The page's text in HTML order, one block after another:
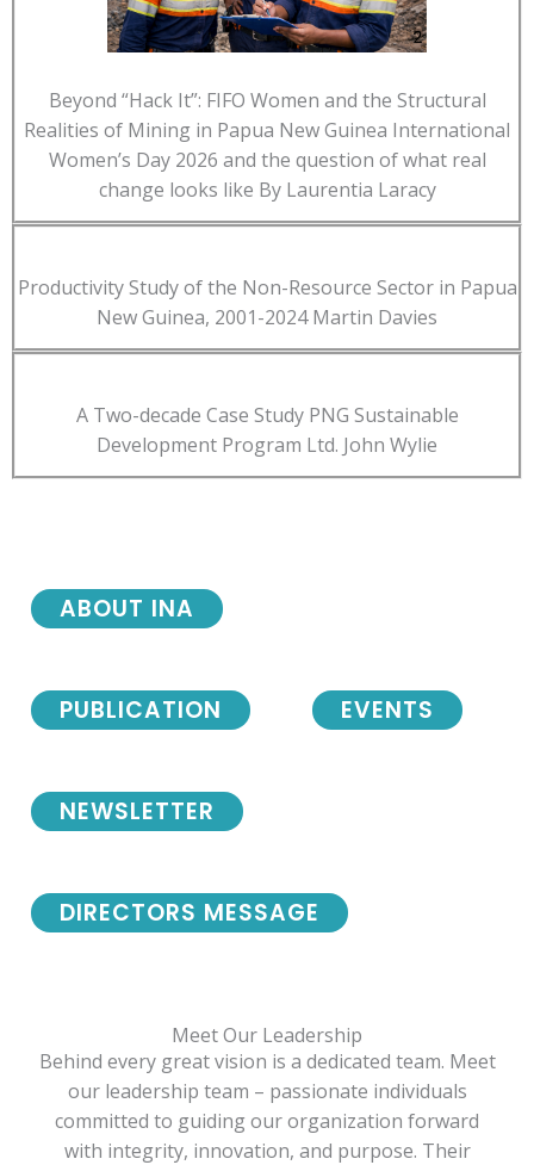
Beyond “Hack It”: FIFO Women and the Structural
Realities of Mining in Papua New Guinea International
Women’s Day 2026 and the question of what real
change looks like By Laurentia Laracy
Productivity Study of the Non-Resource Sector in Papua
New Guinea, 2001-2024 Martin Davies
A Two-decade Case Study PNG Sustainable
Development Program Ltd. John Wylie
NEWSLETTER
DIRECTORS MESSAGE
ABOUT INA
PUBLICATION EVENTS
Meet Our Leadership
Behind every great vision is a dedicated team. Meet
our leadership team – passionate individuals
committed to guiding our organization forward
with integrity, innovation, and purpose. Their